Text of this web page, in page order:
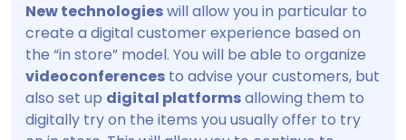
New technologieswill allow you in particular to
create a digital customer experience based on
the “in store” model. You will be able to organize
videoconferences to advise your customers, but
also set up digital platformsallowing them to
digitally try on the items you usually offer to try